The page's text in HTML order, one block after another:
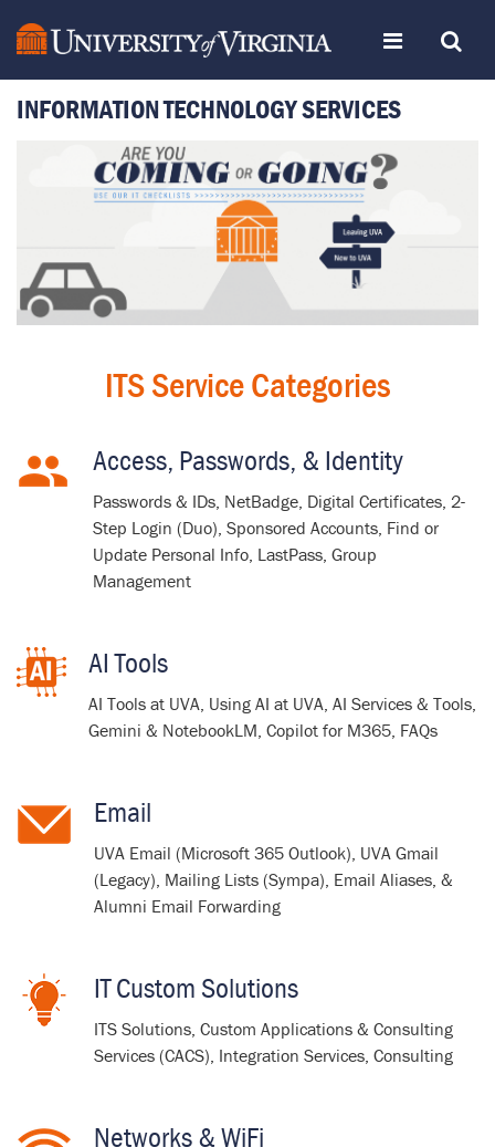
Toggle
navigation
Toggle
INFORMATION TECHNOLOGY SERVICES
ITS Service Categories
Access, Passwords, & Identity
Passwords & IDs, NetBadge, Digital Certificates, 2-
Step Login (Duo), Sponsored Accounts, Find or
Update Personal Info, LastPass, Group
Management
AI Tools
AI Tools at UVA, Using AI at UVA, AI Services & Tools,
Gemini & NotebookLM, Copilot for M365, FAQs
Email
UVA Email (Microsoft 365 Outlook), UVA Gmail
(Legacy), Mailing Lists (Sympa), Email Aliases, &
Alumni Email Forwarding
IT Custom Solutions
ITS Solutions, Custom Applications & Consulting
Services (CACS), Integration Services, Consulting
Networks & WiFi